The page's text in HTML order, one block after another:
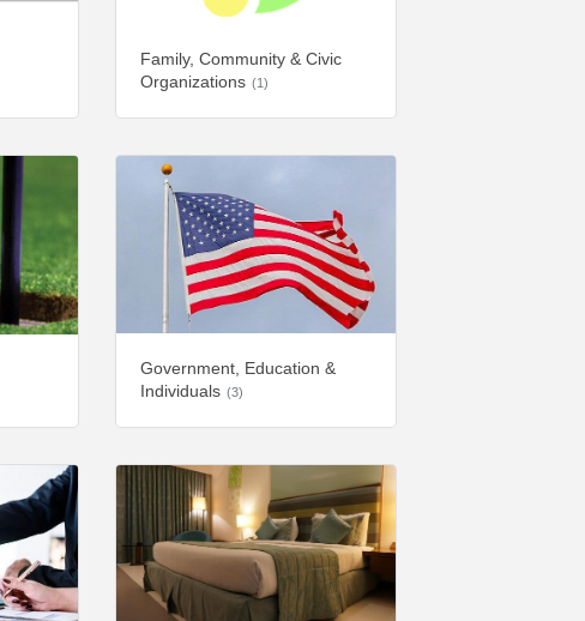
Family, Community & Civic
Organizations (1)
Government, Education &
Individuals (3)